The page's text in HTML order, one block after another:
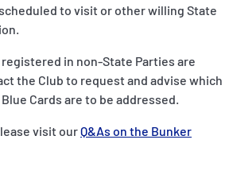
to visit or other willing State
in non-State Parties are
the Club to request and advise which
Cards are to be addressed.
visit ourQ&As on the Bunker